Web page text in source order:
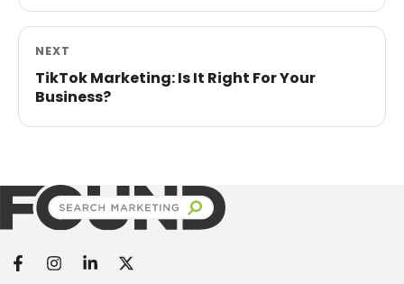
NEXT
TikTok Marketing: Is It Right For Your
Business?
Found Search Marketing